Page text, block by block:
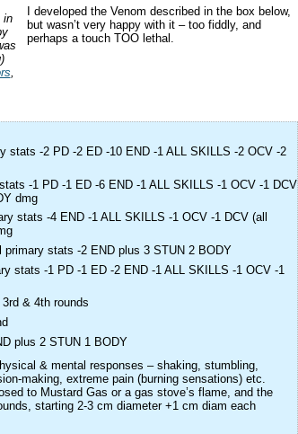
in
,
I developed the Venom described in the box below,
but wasn’t very happy with it – too fiddly, and
perhaps a touch TOO lethal.
stats -2 PD -2 ED -10 END -1 ALL SKILLS -2 OCV -2
-1 PD -1 ED -6 END -1 ALL SKILLS -1 OCV -1 DCV
dmg
stats -4 END -1 ALL SKILLS -1 OCV -1 DCV (all
stats -2 END plus 3 STUN 2 BODY
stats -1 PD -1 ED -2 END -1 ALL SKILLS -1 OCV -1
& 4th rounds
plus 2 STUN 1 BODY
& mental responses – shaking, stumbling,
making, extreme pain (burning sensations) etc.
to Mustard Gas or a gas stove’s flame, and the
starting 2-3 cm diameter +1 cm diam each